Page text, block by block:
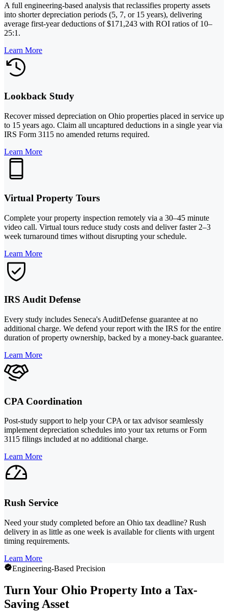
A full engineering-based analysis that reclassifies property assets
into shorter depreciation periods (5, 7, or 15 years), delivering
average first-year deductions of $171,243 with ROI ratios of 10–
25:1.
Learn More
Lookback Study
Recover missed depreciation on Ohio properties placed in service up
to 15 years ago. Claim all uncaptured deductions in a single year via
IRS Form 3115 no amended returns required.
Learn More
Virtual Property Tours
Complete your property inspection remotely via a 30–45 minute
video call. Virtual tours reduce study costs and deliver faster 2–3
week turnaround times without disrupting your schedule.
Learn More
IRS Audit Defense
Every study includes Seneca's AuditDefense guarantee at no
additional charge. We defend your report with the IRS for the entire
duration of property ownership, backed by a money-back guarantee.
Learn More
CPA Coordination
Post-study support to help your CPA or tax advisor seamlessly
implement depreciation schedules into your tax returns or Form
3115 filings included at no additional charge.
Learn More
Rush Service
Need your study completed before an Ohio tax deadline? Rush
delivery in as little as one week is available for clients with urgent
timing requirements.
Learn More
Engineering-Based Precision
Turn Your Ohio Property Into a Tax-
Saving Asset